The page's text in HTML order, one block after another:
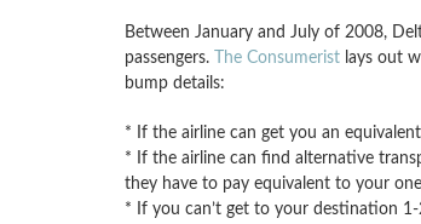
Between January and July of 2008,
passengers.
The Consumeristlays out
bump details:
* If the airline can get you an
* If the airline can find alternative
they have to pay equivalent to your
* If you can’t get to your destination